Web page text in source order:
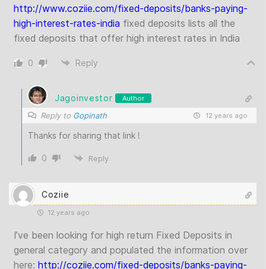
http://www.coziie.com/fixed-deposits/banks-paying-
high-interest-rates-india fixed deposits lists all the
fixed deposits that offer high interest rates in India
0 Reply
Jagoinvestor Author
Reply to Gopinath 12 years ago
Thanks for sharing that link !
0 Reply
Coziie
12 years ago
I’ve been looking for high return Fixed Deposits in
general category and populated the information over
here: http://coziie.com/fixed-deposits/banks-paying-